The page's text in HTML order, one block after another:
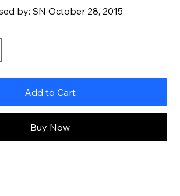
by: SN October 28, 2015
Add to Cart
Buy Now